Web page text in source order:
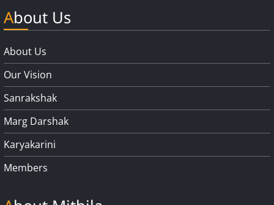
About Us
About Us
Our Vision
Sanrakshak
Marg Darshak
Karyakarini
Members